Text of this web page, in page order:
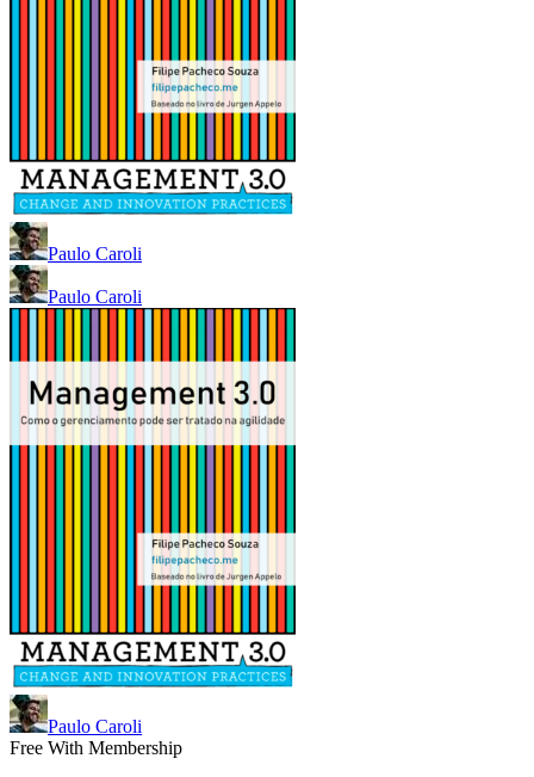
Paulo Caroli
Paulo Caroli
Paulo Caroli
Free With Membership